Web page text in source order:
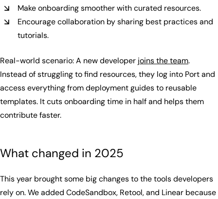
Make onboarding smoother with curated resources.
Encourage collaboration by sharing best practices and
tutorials.
Real-world scenario: A new developer joins the team.
Instead of struggling to find resources, they log into Port and
access everything from deployment guides to reusable
templates. It cuts onboarding time in half and helps them
contribute faster.
What changed in 2025
This year brought some big changes to the tools developers
rely on. We added CodeSandbox, Retool, and Linear because